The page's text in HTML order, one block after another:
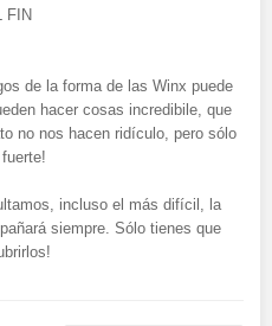
FIN
de la forma de las Winx puede
hacer cosas incredibile, que
no nos hacen ridículo, pero sólo
incluso el más difícil, la
siempre. Sólo tienes que